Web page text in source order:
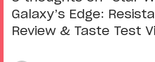
Galaxy’s Edge:
Review & Taste Test